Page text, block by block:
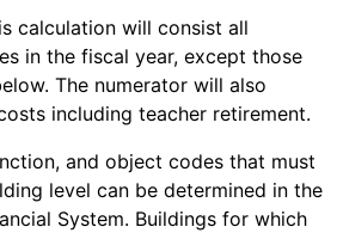
calculation will consist all
in the fiscal year, except those
The numerator will also
including teacher retirement.
and object codes that must
level can be determined in the
System. Buildings for which